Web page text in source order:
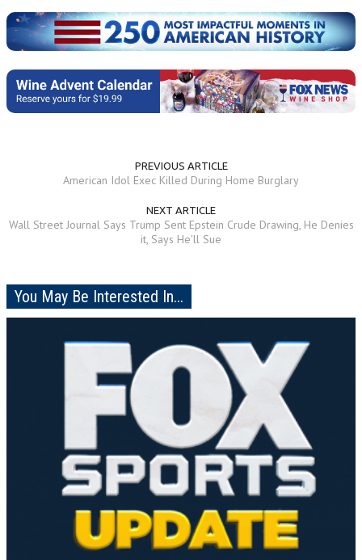
PREVIOUS ARTICLE
American Idol Exec Killed During Home Burglary
NEXT ARTICLE
Wall Street Journal Says Trump Sent Epstein Crude Drawing, He Denies
it, Says He'll Sue
You May Be Interested In...